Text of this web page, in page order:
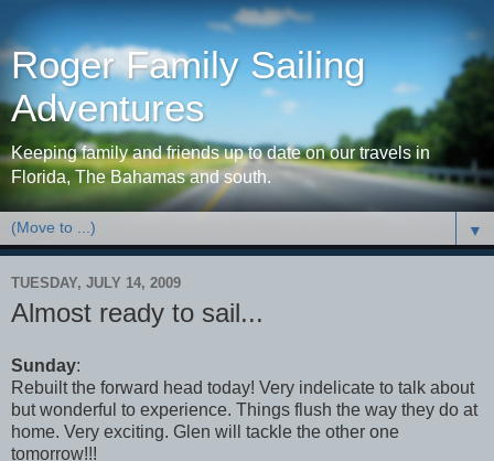
Roger Family Sailing
Adventures
Keeping family and friends up to date on our travels in
Florida, The Bahamas and south.
▼
TUESDAY, JULY 14, 2009
Almost ready to sail...
Sunday:
Rebuilt the forward head today! Very indelicate to talk about
but wonderful to experience. Things flush the way they do at
home. Very exciting. Glen will tackle the other one
tomorrow!!!